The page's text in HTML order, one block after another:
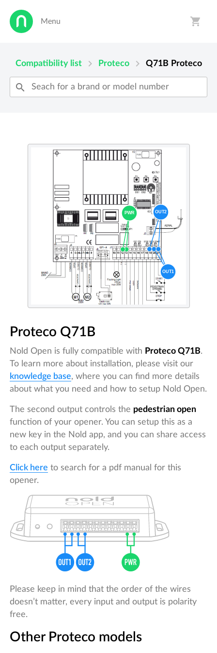
Menu shopping_cart
Compatibility list chevron_right Proteco chevron_right Q71B Proteco
search
Proteco Q71B
Nold Open is fully compatible with Proteco Q71B.
To learn more about installation, please visit our
knowledge base, where you can find more details
about what you need and how to setup Nold Open.
The second output controls the pedestrian open
function of your opener. You can setup this as a
new key in the Nold app, and you can share access
to each output separately.
Click here to search for a pdf manual for this
opener.
Please keep in mind that the order of the wires
doesn’t matter, every input and output is polarity
free.
Other Proteco models